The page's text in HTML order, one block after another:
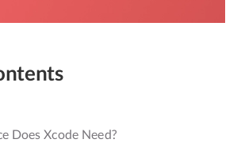
Does Xcode Need?